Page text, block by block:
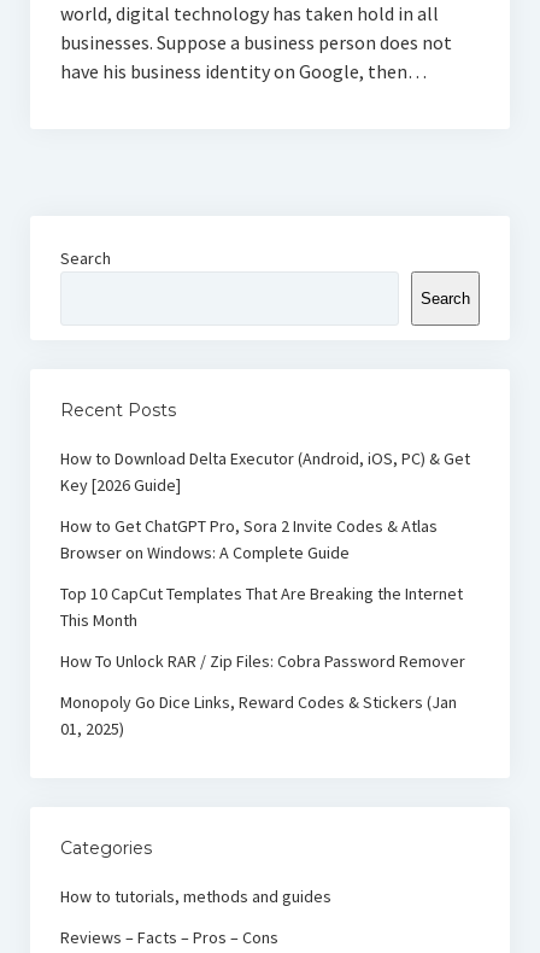
world, digital technology has taken hold in all
businesses. Suppose a business person does not
have his business identity on Google, then…
Search
Search
Recent Posts
How to Download Delta Executor (Android, iOS, PC) & Get
Key [2026 Guide]
How to Get ChatGPT Pro, Sora 2 Invite Codes & Atlas
Browser on Windows: A Complete Guide
Top 10 CapCut Templates That Are Breaking the Internet
This Month
How To Unlock RAR / Zip Files: Cobra Password Remover
Monopoly Go Dice Links, Reward Codes & Stickers (Jan
01, 2025)
Categories
How to tutorials, methods and guides
Reviews – Facts – Pros – Cons